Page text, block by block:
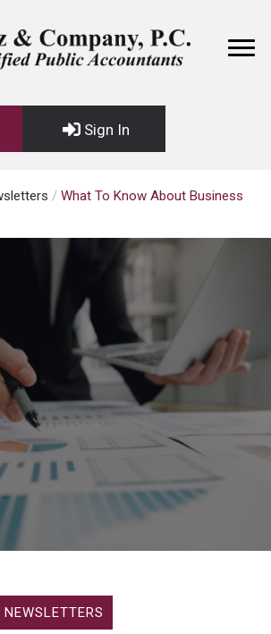
Sign In
/ What To Know About Business